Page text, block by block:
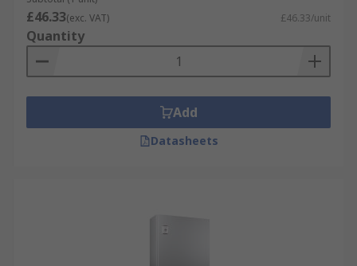
£46.33(exc. VAT) £46.33/unit
Quantity
Add
Datasheets